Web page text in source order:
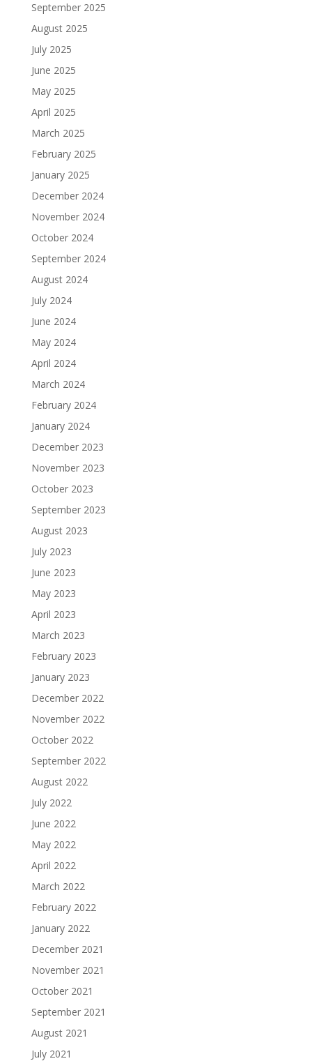
September 2025
August 2025
July 2025
June 2025
May 2025
April 2025
March 2025
February 2025
January 2025
December 2024
November 2024
October 2024
September 2024
August 2024
July 2024
June 2024
May 2024
April 2024
March 2024
February 2024
January 2024
December 2023
November 2023
October 2023
September 2023
August 2023
July 2023
June 2023
May 2023
April 2023
March 2023
February 2023
January 2023
December 2022
November 2022
October 2022
September 2022
August 2022
July 2022
June 2022
May 2022
April 2022
March 2022
February 2022
January 2022
December 2021
November 2021
October 2021
September 2021
August 2021
July 2021